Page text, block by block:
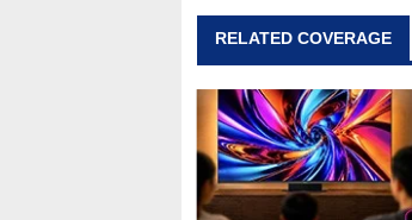
RELATED COVERAGE